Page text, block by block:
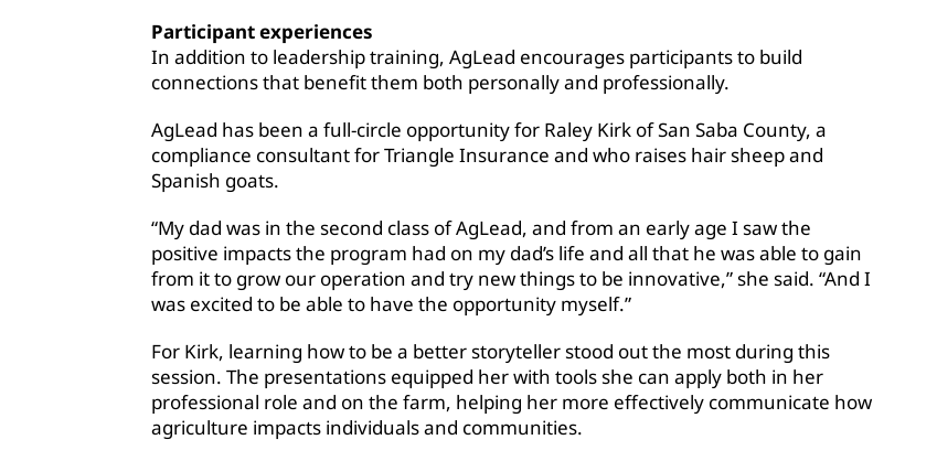
Participant experiences
In addition to leadership training, AgLead encourages participants to build
connections that benefit them both personally and professionally.
AgLead has been a full-circle opportunity for Raley Kirk of San Saba County, a
compliance consultant for Triangle Insurance and who raises hair sheep and
Spanish goats.
“My dad was in the second class of AgLead, and from an early age I saw the
positive impacts the program had on my dad’s life and all that he was able to gain
from it to grow our operation and try new things to be innovative,” she said. “And I
was excited to be able to have the opportunity myself.”
For Kirk, learning how to be a better storyteller stood out the most during this
session. The presentations equipped her with tools she can apply both in her
professional role and on the farm, helping her more effectively communicate how
agriculture impacts individuals and communities.